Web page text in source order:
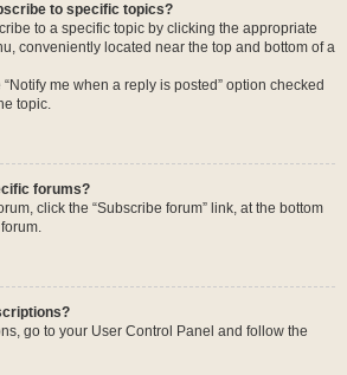
to specific topics?
to a specific topic by clicking the appropriate
conveniently located near the top and bottom of a
me when a reply is posted” option checked
topic.
forums?
click the “Subscribe forum” link, at the bottom
go to your User Control Panel and follow the